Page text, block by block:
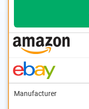
Manufacturer